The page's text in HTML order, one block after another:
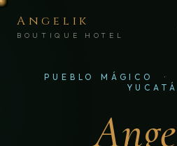
Angelik
BOUTIQUE HOTEL
PUEBLO MÁGICO ·